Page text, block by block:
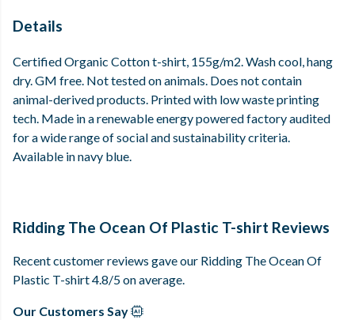
Details
Certified Organic Cotton t-shirt, 155g/m2. Wash cool, hang
dry. GM free. Not tested on animals. Does not contain
animal-derived products. Printed with low waste printing
tech. Made in a renewable energy powered factory audited
for a wide range of social and sustainability criteria.
Available in navy blue.
Ridding The Ocean Of Plastic T-shirt Reviews
Recent customer reviews gave our Ridding The Ocean Of
Plastic T-shirt 4.8/5 on average.
Our Customers Say